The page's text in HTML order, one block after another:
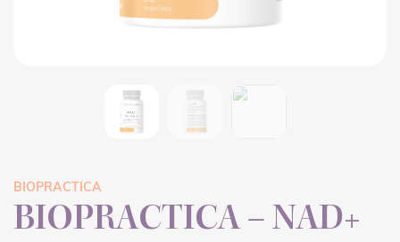
BIOPRACTICA
BIOPRACTICA – NAD+